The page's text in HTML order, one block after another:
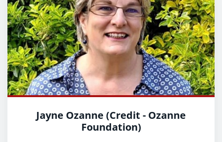
Jayne Ozanne (Credit - Ozanne
Foundation)